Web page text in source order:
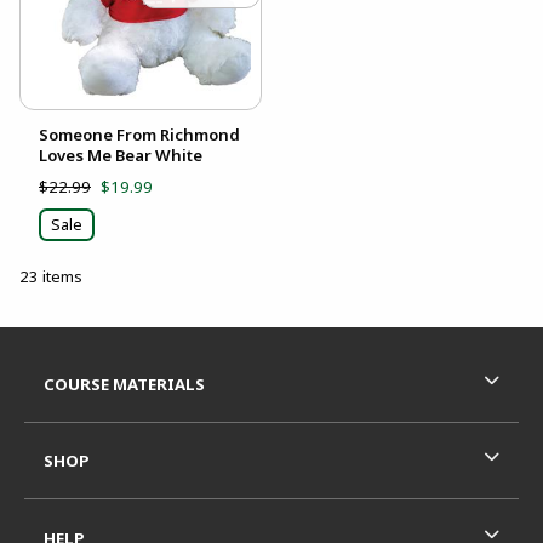
Someone From Richmond
Loves Me Bear White
$22.99 $19.99
Sale
23 items
COURSE MATERIALS
SHOP
HELP